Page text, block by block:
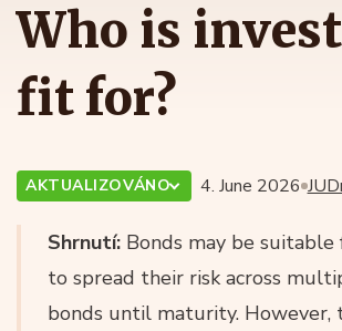
Who is
fit for?
AKTUALIZOVÁNO 4. June 2026
Shrnutí: Bonds may be
to spread their risk across
bonds until maturity. However,